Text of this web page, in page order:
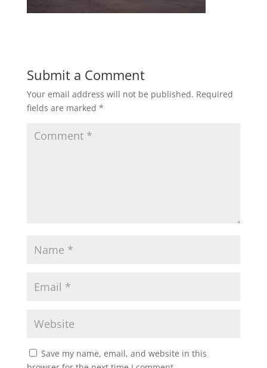
Submit a Comment
Your email address will not be published. Required
fields are marked *
Save my name, email, and website in this